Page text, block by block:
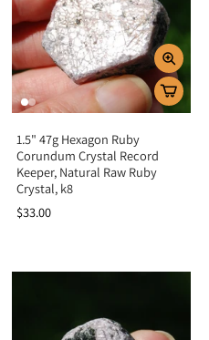
1.5" 47g Hexagon Ruby
Corundum Crystal Record
Keeper, Natural Raw Ruby
Crystal, k8
$33.00